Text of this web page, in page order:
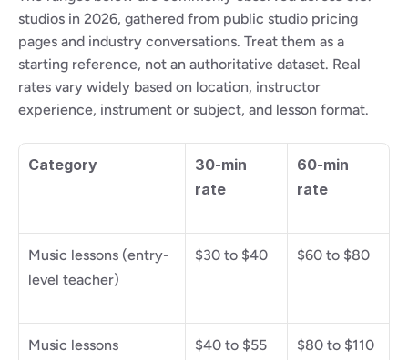
studios in 2026, gathered from public studio pricing
pages and industry conversations. Treat them as a
starting reference, not an authoritative dataset. Real
rates vary widely based on location, instructor
experience, instrument or subject, and lesson format.
Category
30-min
rate
60-min
rate
Music lessons (entry-
level teacher)
$30 to $40 $60 to $80
Music lessons
$40 to $55 $80 to $110